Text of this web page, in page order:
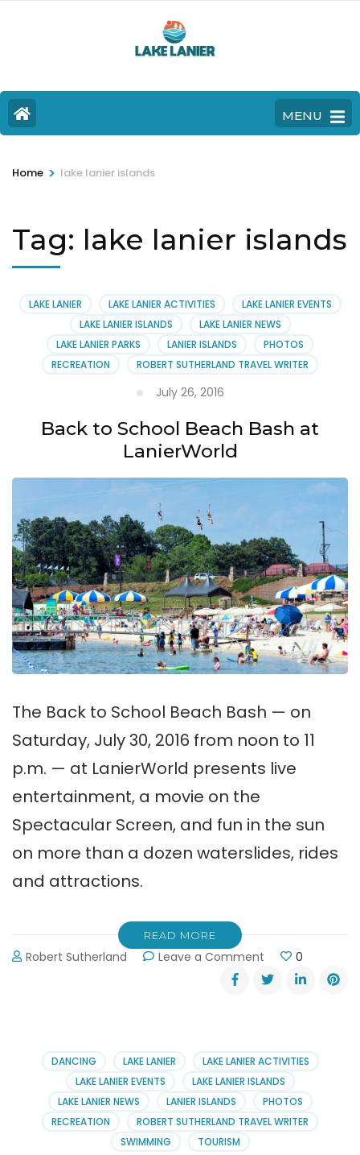
MENU
Home > lake lanier islands
Tag: lake lanier islands
LAKE LANIER LAKE LANIER ACTIVITIES
LAKE LANIER EVENTS
LAKE LANIER ISLANDS
LAKE LANIER NEWS
LAKE LANIER PARKS
LANIER ISLANDS
PHOTOS
RECREATION
ROBERT SUTHERLAND TRAVEL WRITER
July 26, 2016
Back to School Beach Bash at
LanierWorld
The Back to School Beach Bash — on
Saturday, July 30, 2016 from noon to 11
p.m. — at LanierWorld presents live
entertainment, a movie on the
Spectacular Screen, and fun in the sun
on more than a dozen waterslides, rides
and attractions.
READ MORE
Robert Sutherland Leave a Comment
Back
to
at
LanierWorld
0
DANCING LAKE LANIER
LAKE LANIER ACTIVITIES
LAKE LANIER EVENTS
LAKE LANIER ISLANDS
LAKE LANIER NEWS
LANIER ISLANDS
PHOTOS
RECREATION
ROBERT SUTHERLAND TRAVEL WRITER
SWIMMING
TOURISM